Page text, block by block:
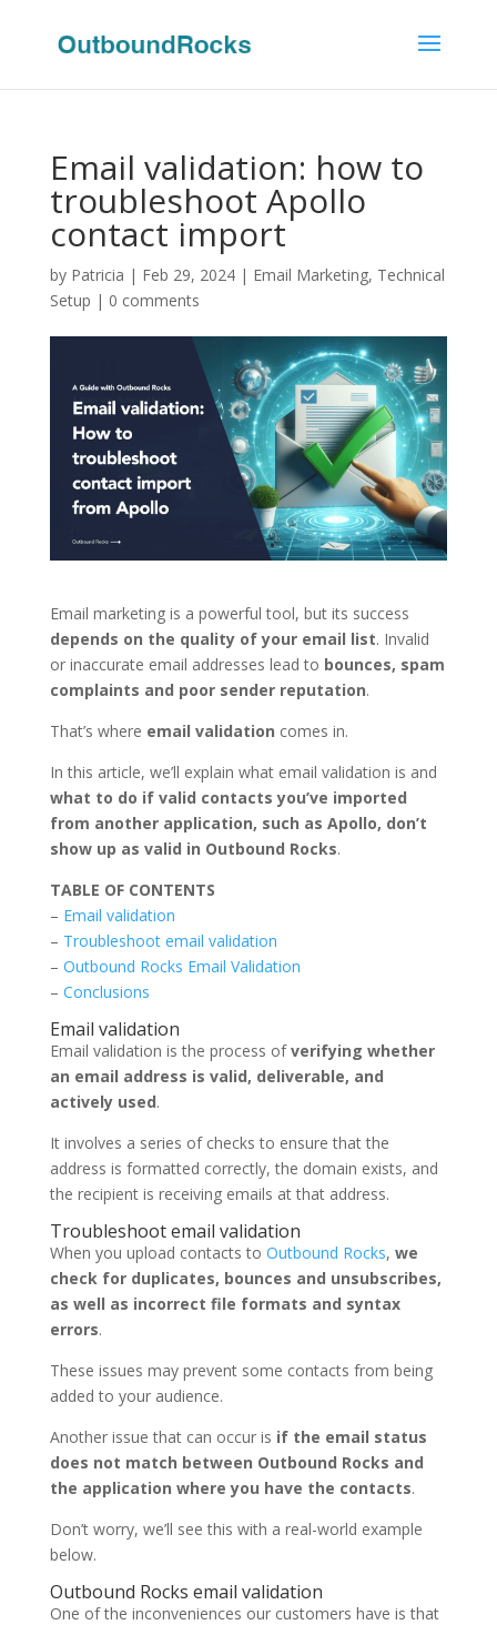
Email validation: how to
troubleshoot Apollo
contact import
by Patricia | Feb 29, 2024| Email Marketing, Technical
Setup | 0 comments
Email marketing is a powerful tool, but its success
depends on the quality of your email list. Invalid
or inaccurate email addresses lead to bounces, spam
complaints and poor sender reputation.
That’s where email validation comes in.
In this article, we’ll explain what email validation is and
what to do if valid contacts you’ve imported
from another application, such as Apollo, don’t
show up as valid in Outbound Rocks.
TABLE OF CONTENTS
– Email validation
– Troubleshoot email validation
– Outbound Rocks Email Validation
– Conclusions
Email validation
Email validation is the process ofverifying whether
an email address is valid, deliverable, and
actively used.
It involves a series of checks to ensure that the
address is formatted correctly, the domain exists, and
the recipient is receiving emails at that address.
Troubleshoot email validation
When you upload contacts to Outbound Rocks, we
check for duplicates, bounces and unsubscribes,
as well as incorrect file formats and syntax
errors.
These issues may prevent some contacts from being
added to your audience.
Another issue that can occur is if the email status
does not match between Outbound Rocks and
the application where you have the contacts.
Don’t worry, we’ll see this with a real-world example
below.
Outbound Rocks email validation
One of the inconveniences our customers have is that